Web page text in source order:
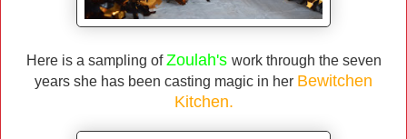
Here is a sampling ofZoulah's work through the seven
years she has been casting magic in her Bewitchen
Kitchen.